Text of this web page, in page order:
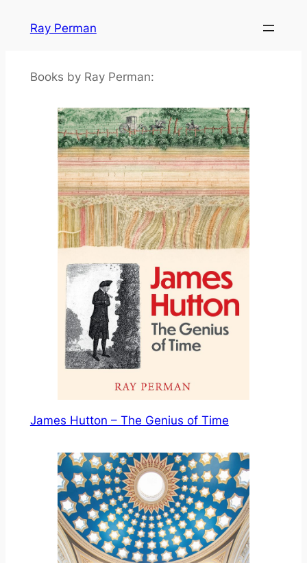
Ray Perman
Books by Ray Perman:
James Hutton – The Genius of Time